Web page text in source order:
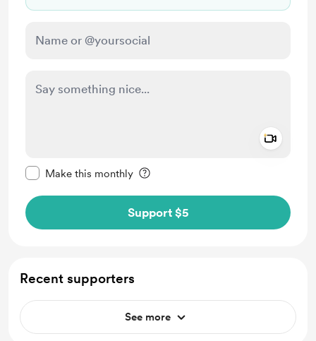
Make this monthly
Support $5
Recent supporters
See more